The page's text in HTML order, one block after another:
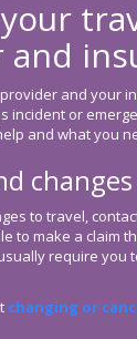
and
and your
incident or
and what you
to travel,
to make a claim
require you
changing or